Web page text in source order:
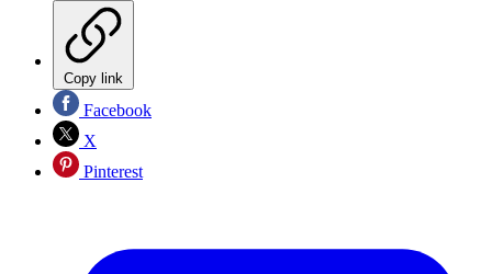
Copy link
Facebook
X
Pinterest